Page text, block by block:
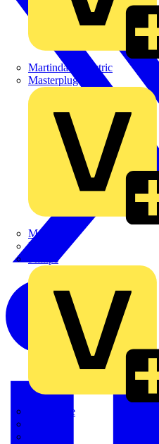
Martindale Electric
Masterplug
Megger
Nexans
Philips
Quickwire